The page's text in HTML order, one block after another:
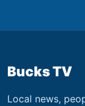
Bucks TV
Local news,